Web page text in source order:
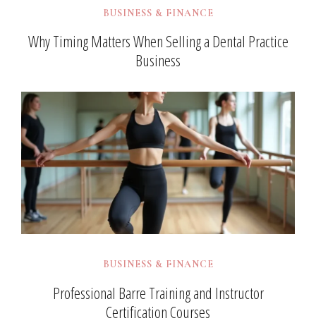
BUSINESS & FINANCE
Why Timing Matters When Selling a Dental Practice
Business
BUSINESS & FINANCE
Professional Barre Training and Instructor
Certification Courses